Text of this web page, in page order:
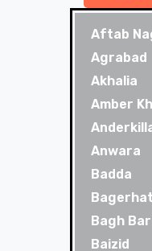
Aftab
Agrabad
Akhalia
Amber
Anwara
Badda
Bagerhat
Bagh
Baizid